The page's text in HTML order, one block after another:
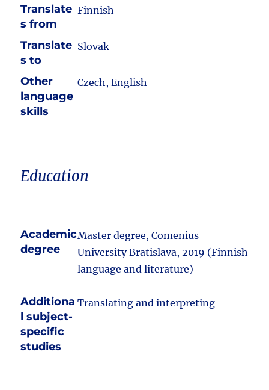
Translate
s from
Finnish
Translate
s to
Slovak
Other
language
skills
Czech, English
Education
Academic
degree
Master degree, Comenius
University Bratislava, 2019 (Finnish
language and literature)
Additiona
l subject-
specific
studies
Translating and interpreting